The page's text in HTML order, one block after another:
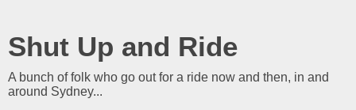
Shut Up and Ride
A bunch of folk who go out for a ride now and then, in and
around Sydney...